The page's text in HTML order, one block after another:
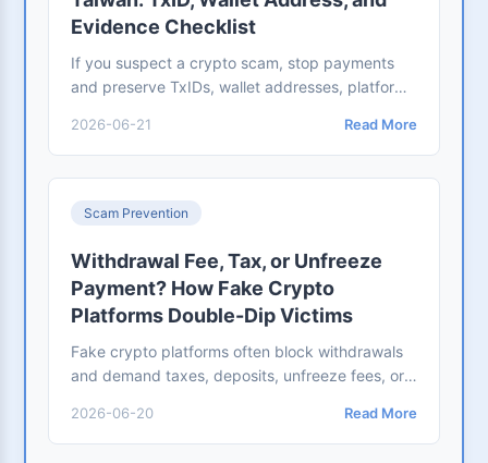
Evidence Checklist
If you suspect a crypto scam, stop payments
and preserve TxIDs, wallet addresses, platform
evidence checklist.
2026-06-21 Read More
Scam Prevention
Withdrawal Fee, Tax, or Unfreeze
Payment? How Fake Crypto
Platforms Double-Dip Victims
Fake crypto platforms often block withdrawals
and demand taxes, deposits, unfreeze fees, or
sending more money.
2026-06-20 Read More